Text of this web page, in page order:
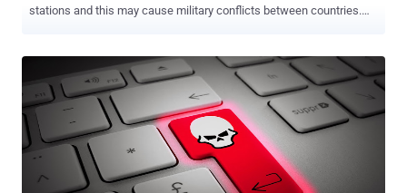
stations and this may cause military conflicts between countries.
January, when a worker updated the system to the latest version
of the video playback program. Monju Nuclear Plant is a sodium-
cooled fast reactor, was launched in April 1994. It has not been
operational for most of the past 20 years, after an accident in which
a sodium leak caused a major fire. Employees over there are only
left with a regular job of company's paperwork and maintenance. So
the malware could have stolen only some sensitive documents,